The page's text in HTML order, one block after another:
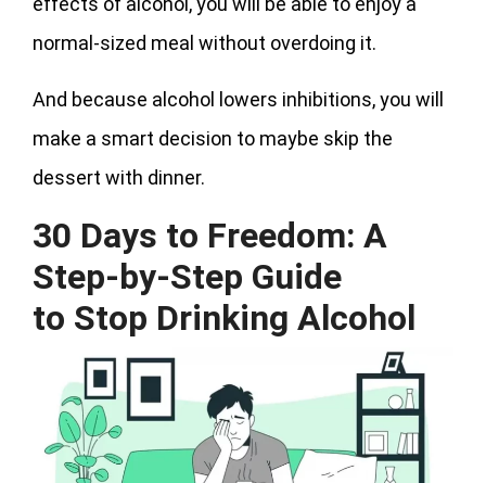
normal-sized meal without overdoing it.
And because alcohol lowers inhibitions, you will
make a smart decision to maybe skip the
dessert with dinner.
30 Days to Freedom: A
Step-by-Step Guide
to Stop Drinking Alcohol